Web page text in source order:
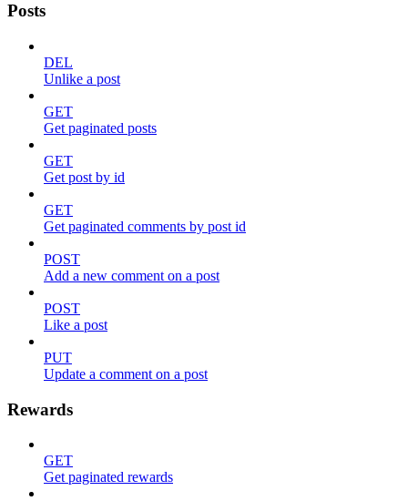
Posts
DEL
Unlike a post
GET
Get paginated posts
GET
Get post by id
GET
Get paginated comments by post id
POST
Add a new comment on a post
POST
Like a post
PUT
Update a comment on a post
Rewards
GET
Get paginated rewards